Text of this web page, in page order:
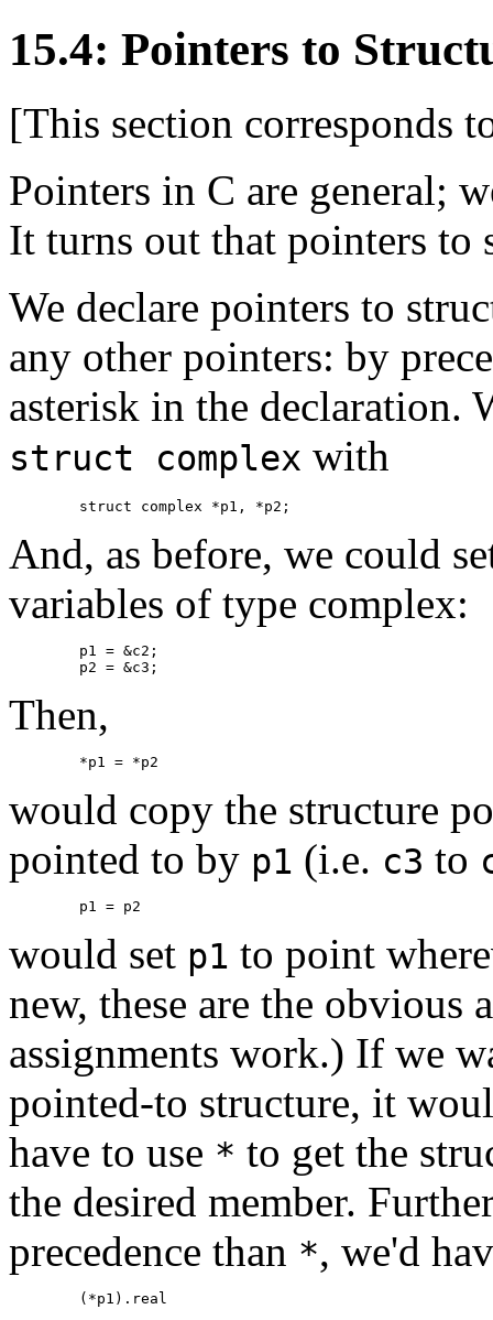
15.4: Pointers to
[This section corresponds
Pointers in C are general;
It turns out that pointers to
We declare pointers to
any other pointers: by
asterisk in the declaration.
struct complex with
And, as before, we could
variables of type complex:
Then,
would copy the structure
pointed to by p1 (i.e. c3 to
would set p1 to point
new, these are the
assignments work.) If we
pointed-to structure, it
have to use * to get the
the desired member.
precedence than *, we'd